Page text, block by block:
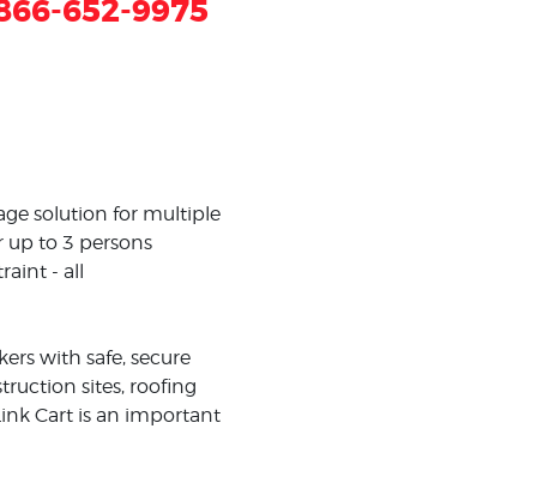
652-9975
solution for multiple
up to 3 persons
- all
with safe, secure
sites, roofing
Cart is an important